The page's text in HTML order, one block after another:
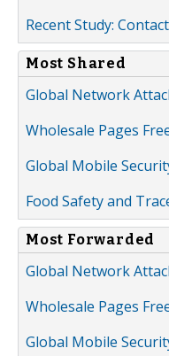
Recent Study:
Most Shared
Global Network
Wholesale Pages
Global Mobile
Food Safety and
Most Forwarded
Global Network
Wholesale Pages
Global Mobile